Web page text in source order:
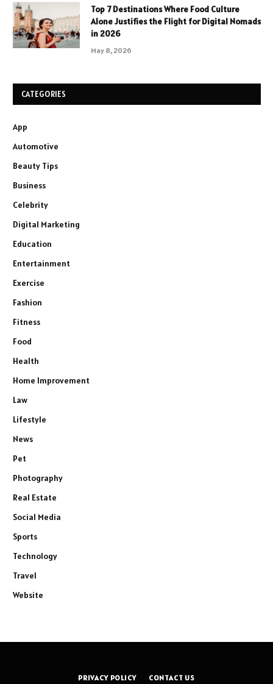
Top 7 Destinations Where Food Culture
Alone Justifies the Flight for Digital Nomads
in 2026
May 8, 2026
CATEGORIES
App
Automotive
Beauty Tips
Business
Celebrity
Digital Marketing
Education
Entertainment
Exercise
Fashion
Fitness
Food
Health
Home Improvement
Law
Lifestyle
News
Pet
Photography
Real Estate
Social Media
Sports
Technology
Travel
Website
PRIVACY POLICY CONTACT US